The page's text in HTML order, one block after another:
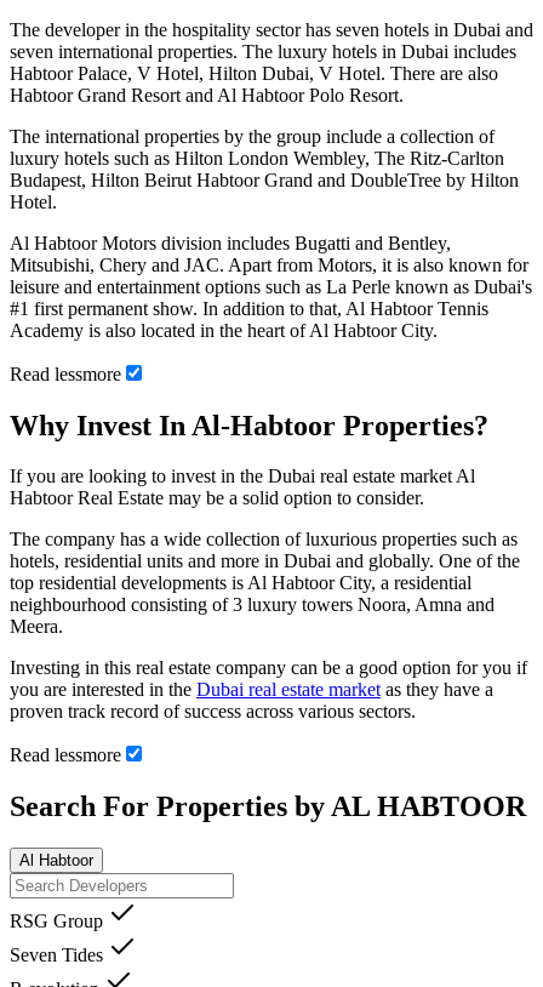
The developer in the hospitality sector has seven hotels in Dubai and
seven international properties. The luxury hotels in Dubai includes
Habtoor Palace, V Hotel, Hilton Dubai, V Hotel. There are also
Habtoor Grand Resort and Al Habtoor Polo Resort.
The international properties by the group include a collection of
luxury hotels such as Hilton London Wembley, The Ritz-Carlton
Budapest, Hilton Beirut Habtoor Grand and DoubleTree by Hilton
Hotel.
Al Habtoor Motors division includes Bugatti and Bentley,
Mitsubishi, Chery and JAC. Apart from Motors, it is also known for
leisure and entertainment options such as La Perle known as Dubai's
#1 first permanent show. In addition to that, Al Habtoor Tennis
Academy is also located in the heart of Al Habtoor City.
Read lessmore
Why Invest In Al-Habtoor Properties?
If you are looking to invest in the Dubai real estate market Al
Habtoor Real Estate may be a solid option to consider.
The company has a wide collection of luxurious properties such as
hotels, residential units and more in Dubai and globally. One of the
top residential developments is Al Habtoor City, a residential
neighbourhood consisting of 3 luxury towers Noora, Amna and
Meera.
Investing in this real estate company can be a good option for you if
you are interested in the Dubai real estate marketas they have a
proven track record of success across various sectors.
Read lessmore
Search For Properties by AL HABTOOR
Al Habtoor
RSG Group
Seven Tides